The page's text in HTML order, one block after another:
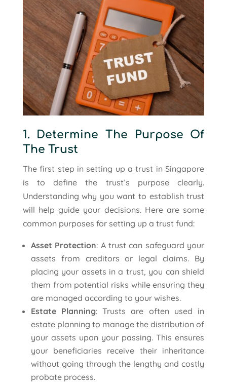
1. Determine The Purpose Of
The Trust
The first step in setting up a trust in Singapore
is to define the trust’s purpose clearly.
Understanding why you want to establish trust
will help guide your decisions. Here are some
common purposes for setting up a trust fund:
Asset Protection: A trust can safeguard your
assets from creditors or legal claims. By
placing your assets in a trust, you can shield
them from potential risks while ensuring they
are managed according to your wishes.
Estate Planning: Trusts are often used in
estate planning to manage the distribution of
your assets upon your passing. This ensures
your beneficiaries receive their inheritance
without going through the lengthy and costly
probate process.